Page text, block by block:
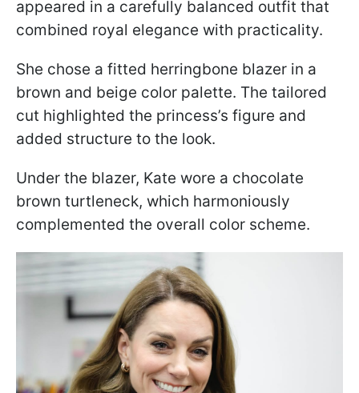
appeared in a carefully balanced outfit that
combined royal elegance with practicality.
She chose a fitted herringbone blazer in a
brown and beige color palette. The tailored
cut highlighted the princess’s figure and
added structure to the look.
Under the blazer, Kate wore a chocolate
brown turtleneck, which harmoniously
complemented the overall color scheme.